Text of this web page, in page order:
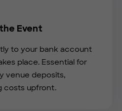
Event
to your bank account
place. Essential for
venue deposits,
costs upfront.